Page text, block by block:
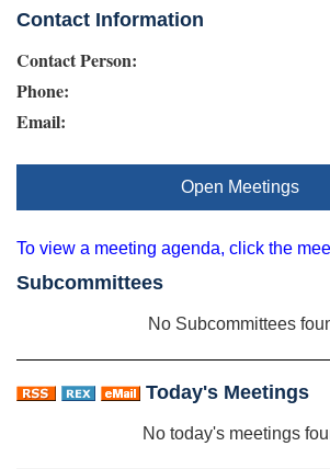
Contact Information
Contact Person:
Phone:
Email:
Open Meetings
To view a meeting agenda, click the
Subcommittees
No Subcommittees
Today's Meetings
No today's meetings